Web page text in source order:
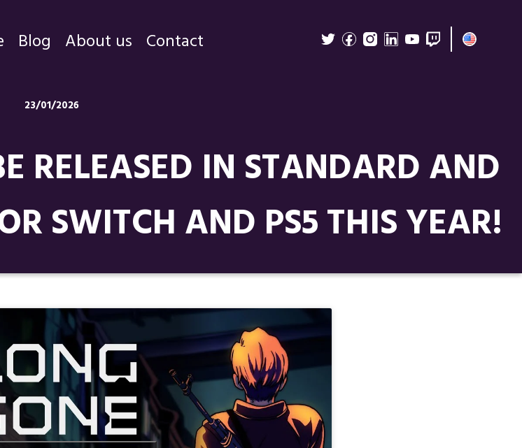
Blog About us Contact
23/01/2026
RELEASED IN STANDARD AND
SWITCH AND PS5 THIS YEAR!
us